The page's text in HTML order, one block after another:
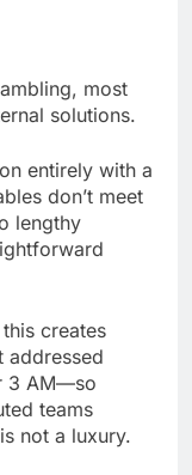
most
solutions.
entirely with a
don’t meet
lengthy
creates
addressed
3 AM—so
teams
not a luxury.